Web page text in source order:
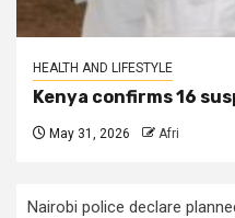
HEALTH AND LIFESTYLE
Kenya confirms 16
May 31, 2026 Afri
Nairobi police declare